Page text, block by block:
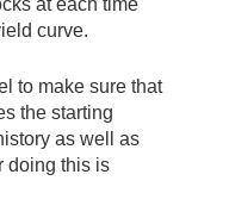
curve.
to make sure that
the starting
as well as
doing this is